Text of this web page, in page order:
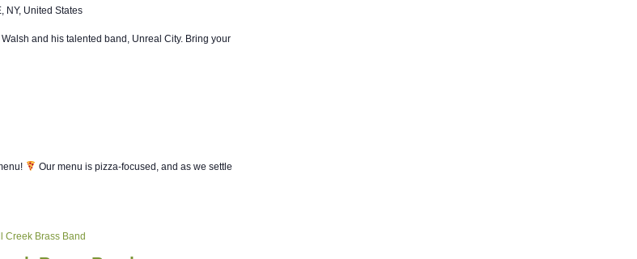
NY, United States
and his talented band, Unreal City. Bring your
Our menu is pizza-focused, and as we settle
Creek Brass Band